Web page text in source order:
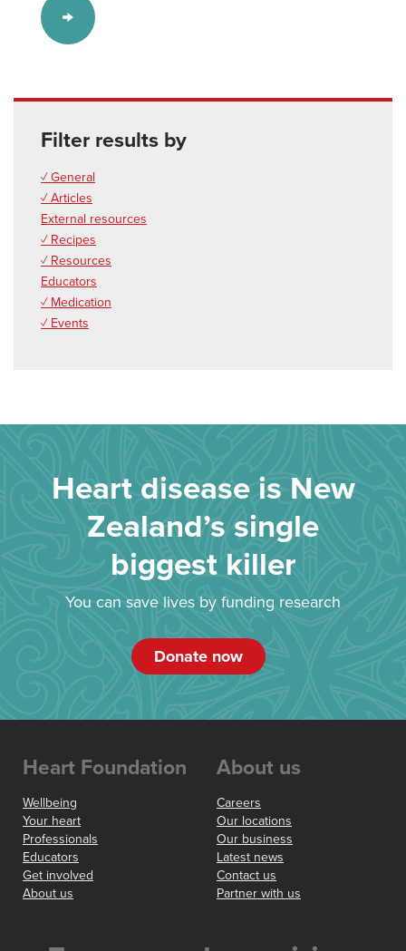
Filter results by
✓ General
✓ Articles
External resources
✓ Recipes
✓ Resources
Educators
✓ Medication
✓ Events
Heart disease is New
Zealand’s single
biggest killer
You can save lives by funding research
Donate now
Heart Foundation
Wellbeing
Your heart
Professionals
Educators
Get involved
About us
About us
Careers
Our locations
Our business
Latest news
Contact us
Partner with us